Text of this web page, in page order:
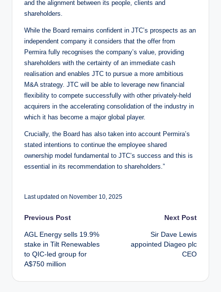
and the alignment between its people, clients and
shareholders.
While the Board remains confident in JTC’s prospects as an
independent company it considers that the offer from
Permira fully recognises the company’s value, providing
shareholders with the certainty of an immediate cash
realisation and enables JTC to pursue a more ambitious
M&A strategy. JTC will be able to leverage new financial
flexibility to compete successfully with other privately-held
acquirers in the accelerating consolidation of the industry in
which it has become a major global player.
Crucially, the Board has also taken into account Permira’s
stated intentions to continue the employee shared
ownership model fundamental to JTC’s success and this is
essential in its recommendation to shareholders.”
Last updated on November 10, 2025
Post
navigation
Previous Post
AGL Energy sells 19.9%
stake in Tilt Renewables
to QIC-led group for
A$750 million
Next Post
Sir Dave Lewis
appointed Diageo plc
CEO